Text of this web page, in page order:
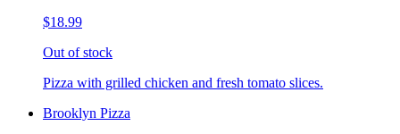
$18.99
Out of stock
Pizza with grilled chicken and fresh tomato slices.
Brooklyn Pizza